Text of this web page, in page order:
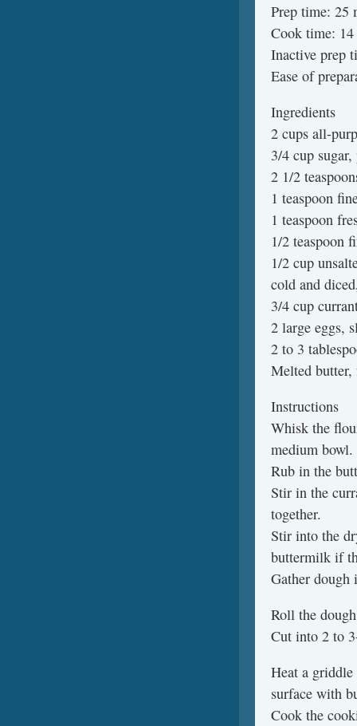
Prep time: 25
Cook time:
Inactive prep
Ease of
Ingredients
2 cups all-
3/4 cup
2 1/2
1 teaspoon
1 teaspoon
1/2 teaspoon
1/2 cup
cold and
3/4 cup
2 large eggs,
2 to 3
Melted
Instructions
Whisk the
medium bowl.
Rub in the
Stir in the
together.
Stir into the
buttermilk if
Gather
Roll the
Cut into 2 to
Heat a
surface with
Cook the